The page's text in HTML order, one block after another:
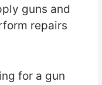
guns and
repairs
for a gun